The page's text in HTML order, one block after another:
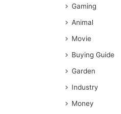
Gaming
Animal
Movie
Buying Guide
Garden
Industry
Money